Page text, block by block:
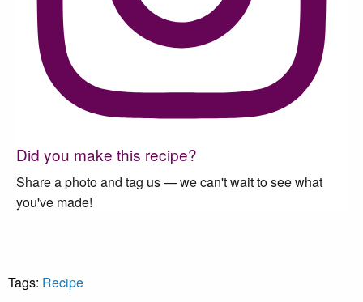
Did you make this recipe?
Share a photo and tag us — we can't wait to see what
you've made!
Tags: Recipe